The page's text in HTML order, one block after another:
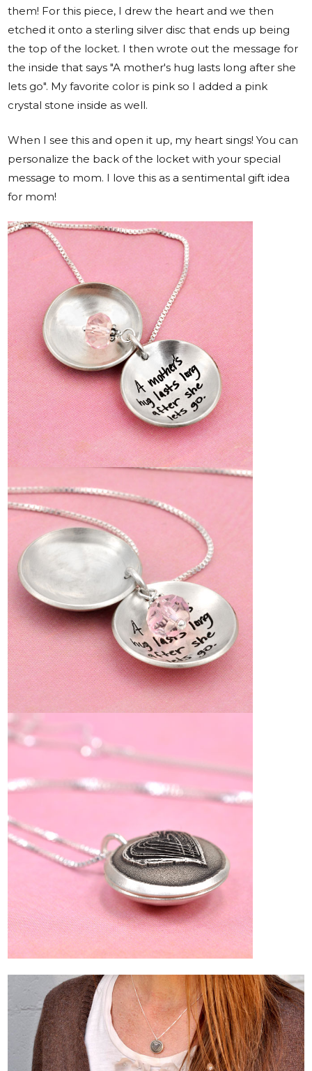
them! For this piece, I drew the heart and we then
etched it onto a sterling silver disc that ends up being
the top of the locket. I then wrote out the message for
the inside that says "A mother's hug lasts long after she
lets go". My favorite color is pink so I added a pink
crystal stone inside as well.
When I see this and open it up, my heart sings! You can
personalize the back of the locket with your special
message to mom. I love this as a sentimental gift idea
for mom!